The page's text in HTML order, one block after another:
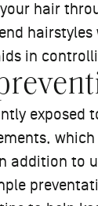
hair
in
exposed
addition to